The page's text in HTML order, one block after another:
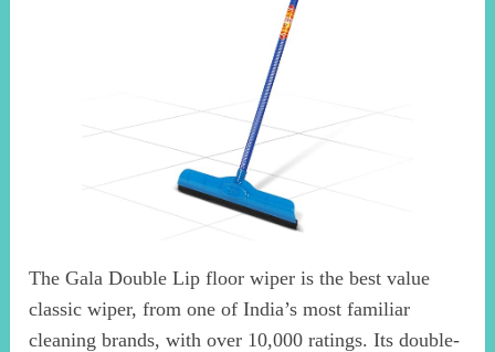
The Gala Double Lip floor wiper is the best value
classic wiper, from one of India’s most familiar
cleaning brands, with over 10,000 ratings. Its double-